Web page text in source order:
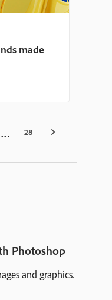
made
28
Photoshop
and graphics.